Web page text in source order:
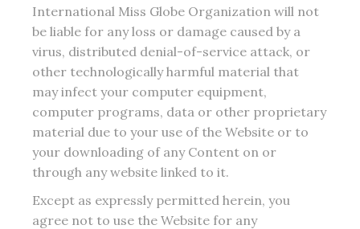
International Miss Globe Organization will not
be liable for any loss or damage caused by a
virus, distributed denial-of-service attack, or
other technologically harmful material that
may infect your computer equipment,
computer programs, data or other proprietary
material due to your use of the Website or to
your downloading of any Content on or
through any website linked to it.
Except as expressly permitted herein, you
agree not to use the Website for any